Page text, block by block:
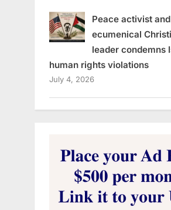
Peace activist and
ecumenical
leader condemns
human rights violations
July 4, 2026